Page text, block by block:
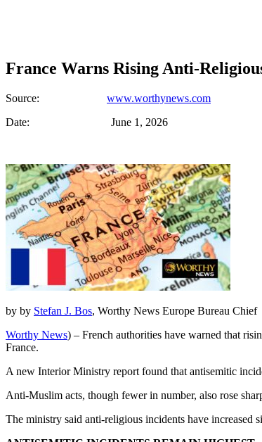
France Warns Rising Anti-
Source: www.worthynews.com
Date: June 1, 2026
by by Stefan J. Bos, Worthy News Europe Bureau Chief
Worthy News) – French authorities have warned that
France.
A new Interior Ministry report found that antisemitic
Anti-Muslim acts, though fewer in number, also rose
The ministry said anti-religious incidents have increased